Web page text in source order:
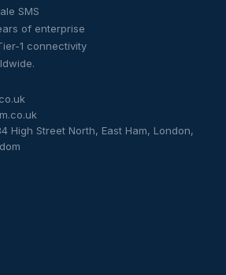
SMS
of enterprise
1 connectivity
High Street North, East Ham, London,